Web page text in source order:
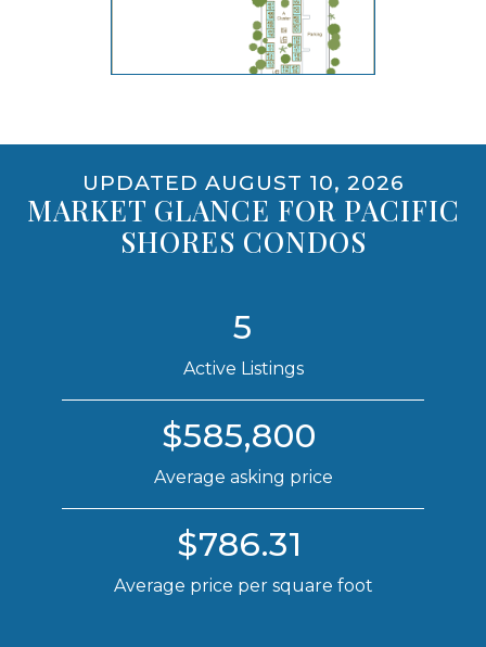
UPDATED AUGUST 10, 2026
MARKET GLANCE FOR PACIFIC
SHORES CONDOS
5
Active Listings
$585,800
Average asking price
$786.31
Average price per square foot